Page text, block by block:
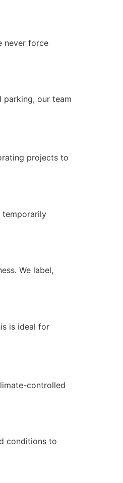
never force
parking, our team
projects to
temporarily
We label,
is ideal for
controlled
conditions to